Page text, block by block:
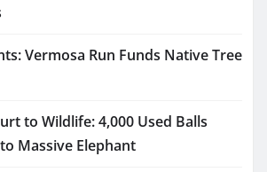
Vermosa Run Funds Native Tree
to Wildlife: 4,000 Used Balls
Massive Elephant